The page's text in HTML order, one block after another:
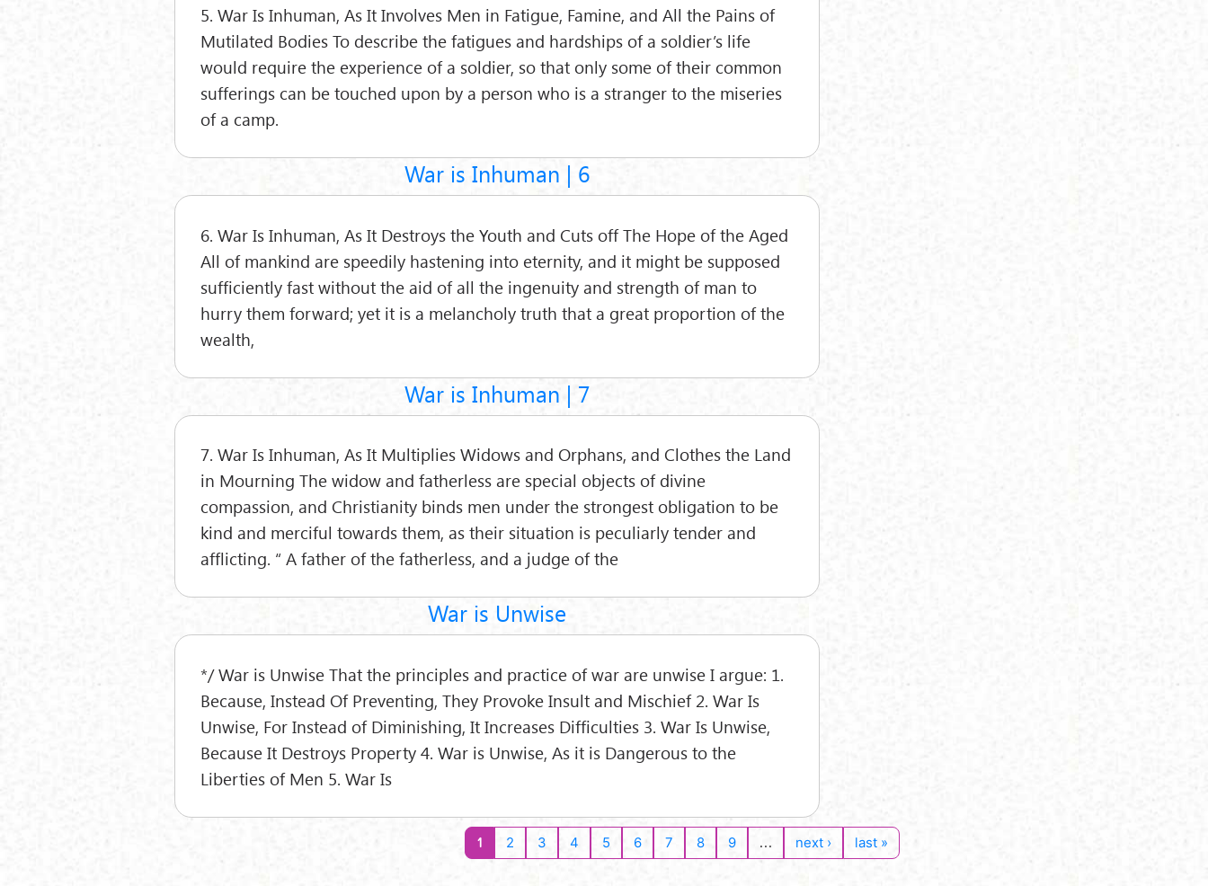
5. War Is Inhuman, As It Involves Men in Fatigue, Famine, and All the Pains of
Mutilated Bodies To describe the fatigues and hardships of a soldier’s life
would require the experience of a soldier, so that only some of their common
sufferings can be touched upon by a person who is a stranger to the miseries
of a camp.
War is Inhuman | 6
6. War Is Inhuman, As It Destroys the Youth and Cuts off The Hope of the Aged
All of mankind are speedily hastening into eternity, and it might be supposed
sufficiently fast without the aid of all the ingenuity and strength of man to
hurry them forward; yet it is a melancholy truth that a great proportion of the
wealth,
War is Inhuman | 7
7. War Is Inhuman, As It Multiplies Widows and Orphans, and Clothes the Land
in Mourning The widow and fatherless are special objects of divine
compassion, and Christianity binds men under the strongest obligation to be
kind and merciful towards them, as their situation is peculiarly tender and
afflicting. “ A father of the fatherless, and a judge of the
War is Unwise
*/ War is Unwise That the principles and practice of war are unwise I argue: 1.
Because, Instead Of Preventing, They Provoke Insult and Mischief 2. War Is
Unwise, For Instead of Diminishing, It Increases Difficulties 3. War Is Unwise,
Because It Destroys Property 4. War is Unwise, As it is Dangerous to the
Liberties of Men 5. War Is
1 2 3 4 5 6 7 8 9 … next › last »